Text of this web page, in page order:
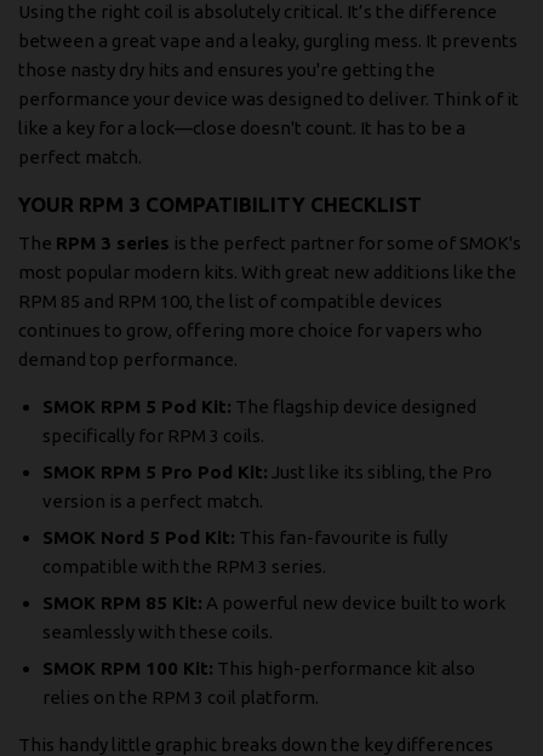
Using the right coil is absolutely critical. It’s the difference
between a great vape and a leaky, gurgling mess. It prevents
those nasty dry hits and ensures you're getting the
performance your device was designed to deliver. Think of it
like a key for a lock—close doesn't count. It has to be a
perfect match.
YOUR RPM 3 COMPATIBILITY CHECKLIST
The RPM 3 series is the perfect partner for some of SMOK's
most popular modern kits. With great new additions like the
RPM 85 and RPM 100, the list of compatible devices
continues to grow, offering more choice for vapers who
demand top performance.
SMOK RPM 5 Pod Kit: The flagship device designed
specifically for RPM 3 coils.
SMOK RPM 5 Pro Pod Kit: Just like its sibling, the Pro
version is a perfect match.
SMOK Nord 5 Pod Kit: This fan-favourite is fully
compatible with the RPM 3 series.
SMOK RPM 85 Kit: A powerful new device built to work
seamlessly with these coils.
SMOK RPM 100 Kit: This high-performance kit also
relies on the RPM 3 coil platform.
This handy little graphic breaks down the key differences